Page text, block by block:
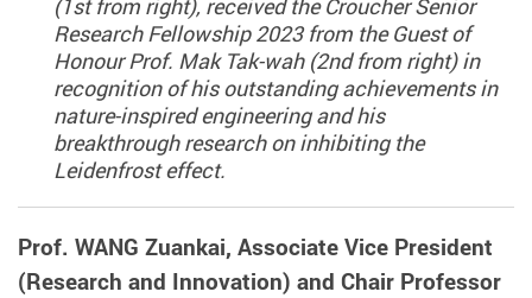
Research Fellowship 2023 from the Guest of
Honour Prof. Mak Tak-wah (2nd from right) in
recognition of his outstanding achievements in
nature-inspired engineering and his
breakthrough research on inhibiting the
Leidenfrost effect.
Prof. WANG Zuankai, Associate Vice President
(Research and Innovation) and Chair Professor